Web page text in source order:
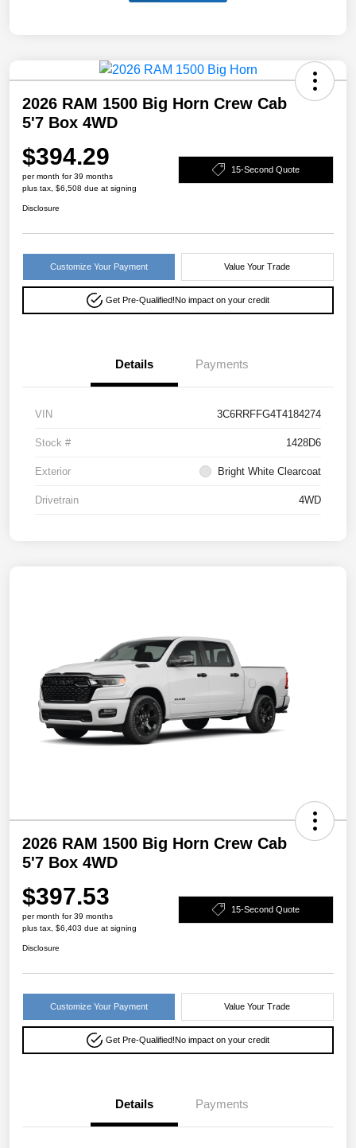
2026 RAM 1500 Big Horn Crew Cab
5'7 Box 4WD
$394.29
per month for 39 months
plus tax, $6,508 due at signing
15-Second Quote
Disclosure
Customize Your Payment Value Your Trade
Get Pre-Qualified!No impact on your credit
Details Payments
VIN 3C6RRFFG4T4184274
Stock # 1428D6
Exterior Bright White Clearcoat
Drivetrain 4WD
2026 RAM 1500 Big Horn Crew Cab
5'7 Box 4WD
$397.53
per month for 39 months
plus tax, $6,403 due at signing
15-Second Quote
Disclosure
Customize Your Payment Value Your Trade
Get Pre-Qualified!No impact on your credit
Details Payments